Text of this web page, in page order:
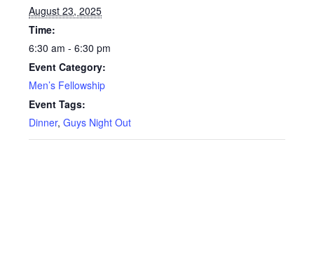
August 23, 2025
Time:
6:30 am - 6:30 pm
Event Category:
Men’s Fellowship
Event Tags:
Dinner,Guys Night Out